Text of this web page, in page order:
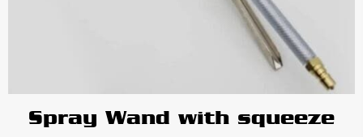
Spray Wand with squeeze